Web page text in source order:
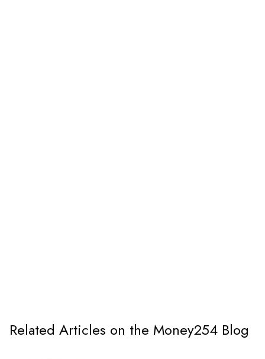
Related Articles on the Money254 Blog